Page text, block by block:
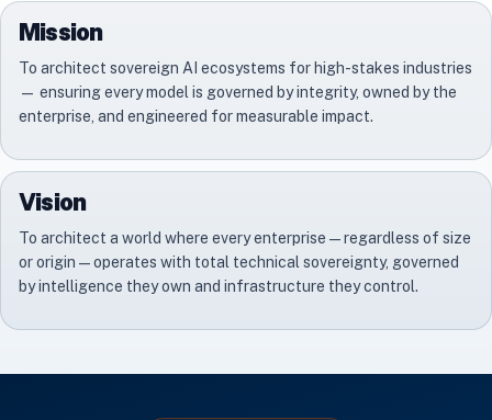
Mission
To architect sovereign AI ecosystems for high-stakes industries
— ensuring every model is governed by integrity, owned by the
enterprise, and engineered for measurable impact.
Vision
To architect a world where every enterprise — regardless of size
or origin — operates with total technical sovereignty, governed
by intelligence they own and infrastructure they control.